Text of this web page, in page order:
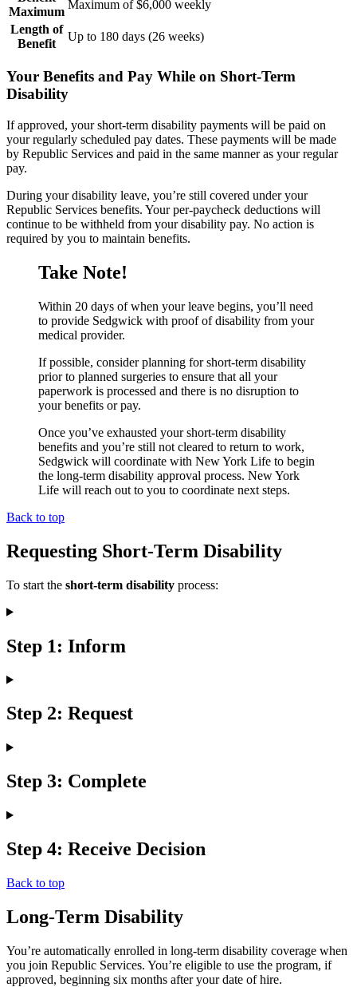
Maximum
Maximum of $6,000 weekly
Length of
Benefit
Up to 180 days (26 weeks)
Your Benefits and Pay While on Short-Term
Disability
If approved, your short-term disability payments will be paid on
your regularly scheduled pay dates. These payments will be made
by Republic Services and paid in the same manner as your regular
pay.
During your disability leave, you’re still covered under your
Republic Services benefits. Your per-paycheck deductions will
continue to be withheld from your disability pay. No action is
required by you to maintain benefits.
Take Note!
Within 20 days of when your leave begins, you’ll need
to provide Sedgwick with proof of disability from your
medical provider.
If possible, consider planning for short-term disability
prior to planned surgeries to ensure that all your
paperwork is processed and there is no disruption to
your benefits or pay.
Once you’ve exhausted your short-term disability
benefits and you’re still not cleared to return to work,
Sedgwick will coordinate with New York Life to begin
the long-term disability approval process. New York
Life will reach out to you to coordinate next steps.
Back to top
Requesting Short-Term Disability
To start the short-term disability process:
Step 1: Inform
Step 2: Request
Step 3: Complete
Step 4: Receive Decision
Back to top
Long-Term Disability
You’re automatically enrolled in long-term disability coverage when
you join Republic Services. You’re eligible to use the program, if
approved, beginning six months after your date of hire.